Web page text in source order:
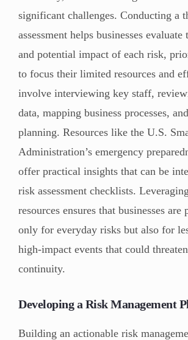
significant challenges. Conducting a
assessment helps businesses
and potential impact of each risk,
to focus their limited resources and
involve interviewing key staff,
data, mapping business processes,
planning. Resources like the U.S.
Administration’s emergency
offer practical insights that can be
risk assessment checklists.
resources ensures that businesses are
only for everyday risks but also for
high-impact events that could
continuity.
Developing a Risk Management
Building an actionable risk